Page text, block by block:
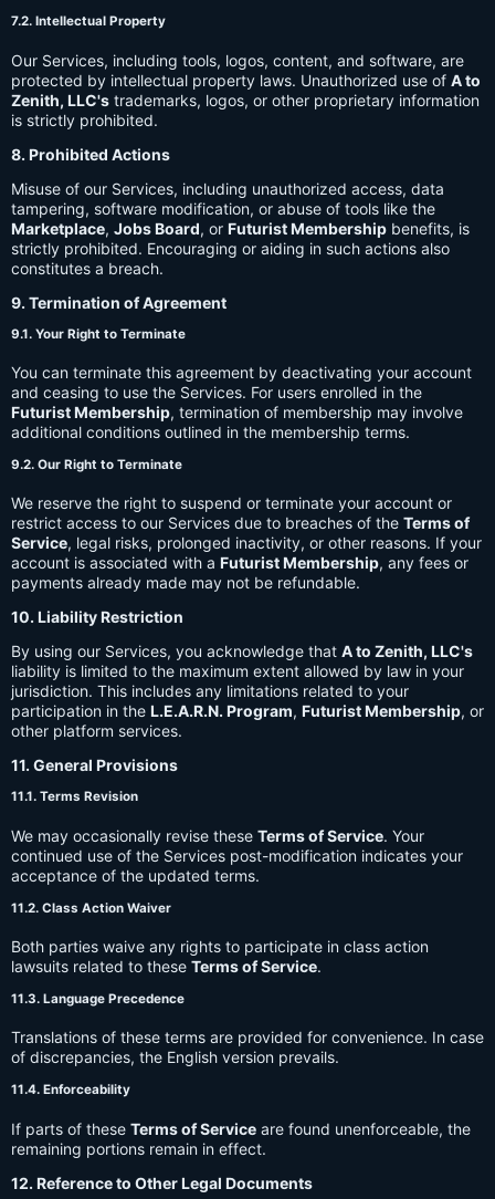
7.2. Intellectual Property
Our Services, including tools, logos, content, and software, are
protected by intellectual property laws. Unauthorized use of A to
Zenith, LLC's trademarks, logos, or other proprietary information
is strictly prohibited.
8. Prohibited Actions
Misuse of our Services, including unauthorized access, data
tampering, software modification, or abuse of tools like the
Marketplace, Jobs Board, or Futurist Membership benefits, is
strictly prohibited. Encouraging or aiding in such actions also
constitutes a breach.
9. Termination of Agreement
9.1. Your Right to Terminate
You can terminate this agreement by deactivating your account
and ceasing to use the Services. For users enrolled in the
Futurist Membership, termination of membership may involve
additional conditions outlined in the membership terms.
9.2. Our Right to Terminate
We reserve the right to suspend or terminate your account or
restrict access to our Services due to breaches of the Terms of
Service, legal risks, prolonged inactivity, or other reasons. If your
account is associated with a Futurist Membership, any fees or
payments already made may not be refundable.
10. Liability Restriction
By using our Services, you acknowledge that A to Zenith, LLC's
liability is limited to the maximum extent allowed by law in your
jurisdiction. This includes any limitations related to your
participation in the L.E.A.R.N. Program, Futurist Membership, or
other platform services.
11. General Provisions
11.1. Terms Revision
We may occasionally revise these Terms of Service. Your
continued use of the Services post-modification indicates your
acceptance of the updated terms.
11.2. Class Action Waiver
Both parties waive any rights to participate in class action
lawsuits related to these Terms of Service.
11.3. Language Precedence
Translations of these terms are provided for convenience. In case
of discrepancies, the English version prevails.
11.4. Enforceability
If parts of these Terms of Service are found unenforceable, the
remaining portions remain in effect.
12. Reference to Other Legal Documents